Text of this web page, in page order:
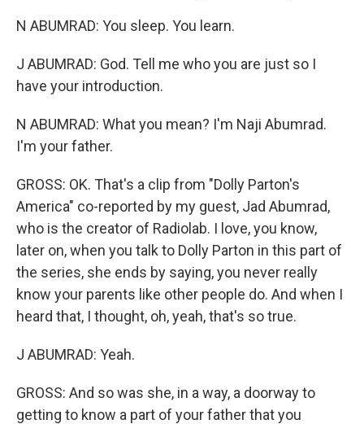
N ABUMRAD: You sleep. You learn.
J ABUMRAD: God. Tell me who you are just so I
have your introduction.
N ABUMRAD: What you mean? I'm Naji Abumrad.
I'm your father.
GROSS: OK. That's a clip from "Dolly Parton's
America" co-reported by my guest, Jad Abumrad,
who is the creator of Radiolab. I love, you know,
later on, when you talk to Dolly Parton in this part of
the series, she ends by saying, you never really
know your parents like other people do. And when I
heard that, I thought, oh, yeah, that's so true.
J ABUMRAD: Yeah.
GROSS: And so was she, in a way, a doorway to
getting to know a part of your father that you